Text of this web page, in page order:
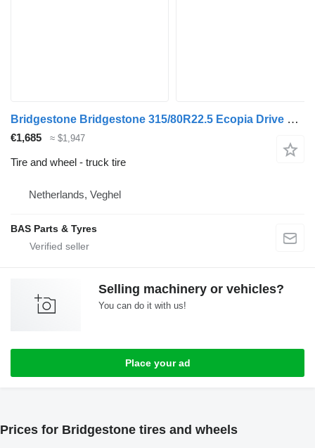
Bridgestone Bridgestone 315/80R22.5 Ecopia Drive Enliten used set
€1,685 ≈ $1,947
Tire and wheel - truck tire
Netherlands, Veghel
BAS Parts & Tyres
Selling machinery or vehicles?
You can do it with us!
Place your ad
Prices for Bridgestone tires and wheels